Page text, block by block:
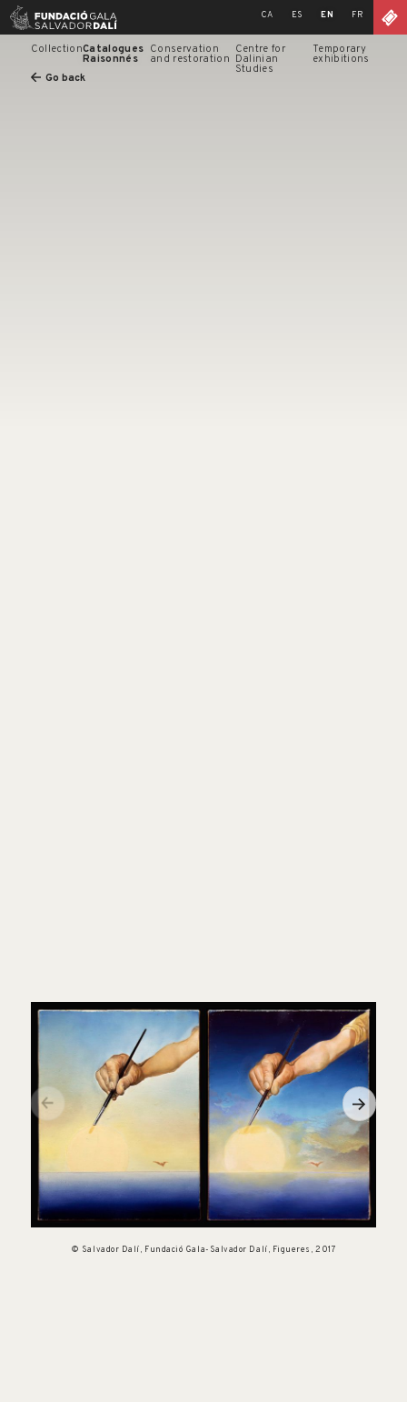
Skip
CA ES EN FR
CollectionCatalogues
Raisonnés
Conservation
and restoration
Centre for
Dalinian
Studies
Temporary
exhibitions
© Salvador Dalí, Fundació Gala-Salvador Dalí, Figueres, 2017
Go back